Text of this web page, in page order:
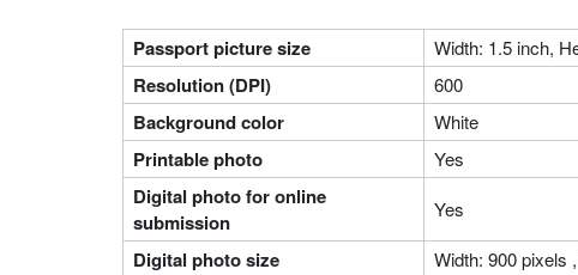
Passport picture size Width: 1.5 inch,
Resolution (DPI) 600
Background color White
Printable photo Yes
Digital photo for online
submission
Yes
Digital photo size Width: 900 pixels